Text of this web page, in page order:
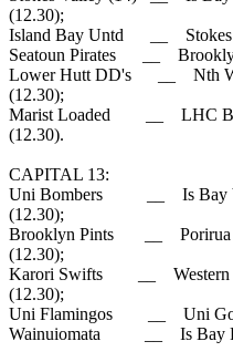
(12.30);
Island Bay Untd __
Seatoun Pirates __
Lower Hutt DD's __ Nth
(12.30);
Marist Loaded __ LHC
(12.30).
CAPITAL 13:
Uni Bombers __ Is Bay
(12.30);
Brooklyn Pints __
(12.30);
Karori Swifts __ Western
(12.30);
Uni Flamingos __ Uni
Wainuiomata __ Is Bay